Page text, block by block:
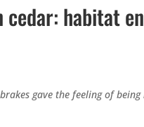
habitat
gave the feeling of